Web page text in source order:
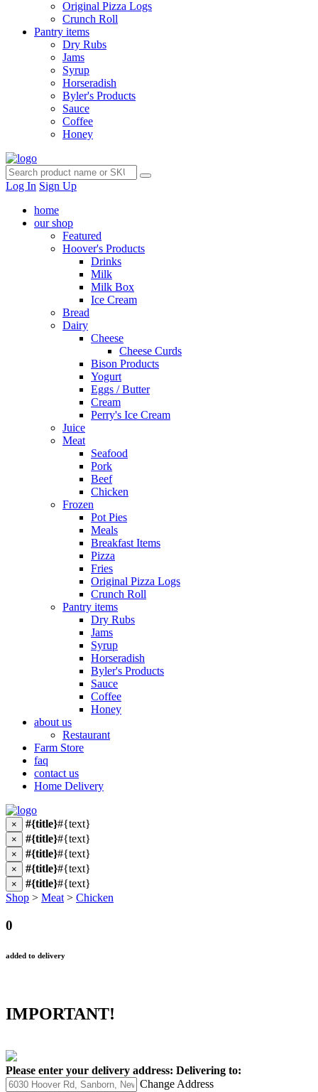
Original Pizza Logs
Crunch Roll
Pantry items
Dry Rubs
Jams
Syrup
Horseradish
Byler's Products
Sauce
Coffee
Honey
Log In Sign Up
home
our shop
Featured
Hoover's Products
Drinks
Milk
Milk Box
Ice Cream
Bread
Dairy
Cheese
Cheese Curds
Bison Products
Yogurt
Eggs / Butter
Cream
Perry's Ice Cream
Juice
Meat
Seafood
Pork
Beef
Chicken
Frozen
Pot Pies
Meals
Breakfast Items
Pizza
Fries
Original Pizza Logs
Crunch Roll
Pantry items
Dry Rubs
Jams
Syrup
Horseradish
Byler's Products
Sauce
Coffee
Honey
about us
Restaurant
Farm Store
faq
contact us
Home Delivery
× #{title}#{text}
× #{title}#{text}
× #{title}#{text}
× #{title}#{text}
× #{title}#{text}
Shop > Meat > Chicken
0
added to delivery
IMPORTANT!
Please enter your delivery address: Delivering to:
Change Address